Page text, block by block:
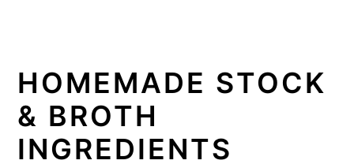
HOMEMADE STOCK
& BROTH
INGREDIENTS